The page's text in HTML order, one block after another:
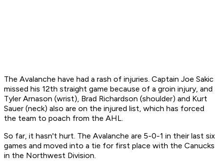
The Avalanche have had a rash of injuries. Captain Joe Sakic
missed his 12th straight game because of a groin injury, and
Tyler Arnason (wrist), Brad Richardson (shoulder) and Kurt
Sauer (neck) also are on the injured list, which has forced
the team to poach from the AHL.
So far, it hasn't hurt. The Avalanche are 5-0-1 in their last six
games and moved into a tie for first place with the Canucks
in the Northwest Division.